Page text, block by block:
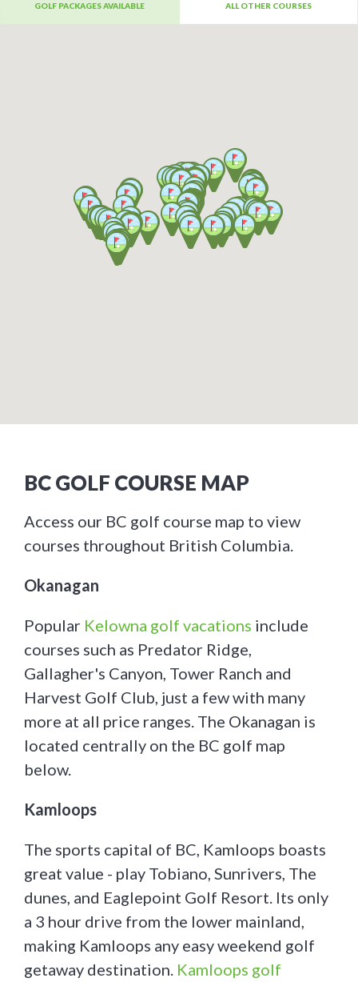
GOLF PACKAGES AVAILABLE ALL OTHER COURSES
BC GOLF COURSE MAP
Access our BC golf course map to view
courses throughout British Columbia.
Okanagan
Popular Kelowna golf vacations include
courses such as Predator Ridge,
Gallagher's Canyon, Tower Ranch and
Harvest Golf Club, just a few with many
more at all price ranges. The Okanagan is
located centrally on the BC golf map
below.
Kamloops
The sports capital of BC, Kamloops boasts
great value - play Tobiano, Sunrivers, The
dunes, and Eaglepoint Golf Resort. Its only
a 3 hour drive from the lower mainland,
making Kamloops any easy weekend golf
getaway destination. Kamloops golf